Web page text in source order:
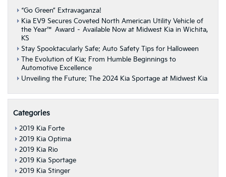
“Go Green” Extravaganza!
Kia EV9 Secures Coveted North American Utility Vehicle of
the Year™ Award – Available Now at Midwest Kia in Wichita,
KS
Stay Spooktacularly Safe: Auto Safety Tips for Halloween
The Evolution of Kia: From Humble Beginnings to
Automotive Excellence
Unveiling the Future: The 2024 Kia Sportage at Midwest Kia
Categories
2019 Kia Forte
2019 Kia Optima
2019 Kia Rio
2019 Kia Sportage
2019 Kia Stinger